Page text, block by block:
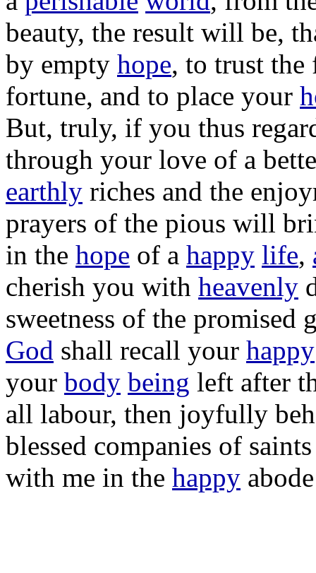
beauty, the result will be,
by empty hope, to trust the
fortune, and to place your
But, truly, if you thus
through your love of a
earthly riches and the
prayers of the pious will
in the hope of a happy life,
cherish you with heavenly
sweetness of the promised
God shall recall your happy
your body being left after
all labour, then joyfully
blessed companies of saints
with me in the happy abode